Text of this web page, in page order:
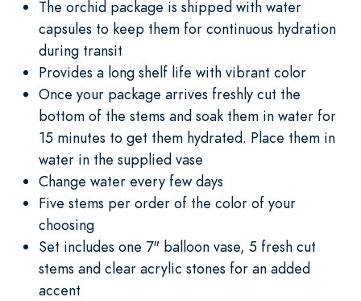
The orchid package is shipped with water
capsules to keep them for continuous hydration
during transit
Provides a long shelf life with vibrant color
Once your package arrives freshly cut the
bottom of the stems and soak them in water for
15 minutes to get them hydrated. Place them in
water in the supplied vase
Change water every few days
Five stems per order of the color of your
choosing
Set includes one 7" balloon vase, 5 fresh cut
stems and clear acrylic stones for an added
accent